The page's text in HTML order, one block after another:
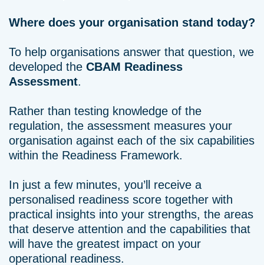
Where does your organisation stand today?
To help organisations answer that question, we
developed the CBAM Readiness
Assessment.
Rather than testing knowledge of the
regulation, the assessment measures your
organisation against each of the six capabilities
within the Readiness Framework.
In just a few minutes, you’ll receive a
personalised readiness score together with
practical insights into your strengths, the areas
that deserve attention and the capabilities that
will have the greatest impact on your
operational readiness.